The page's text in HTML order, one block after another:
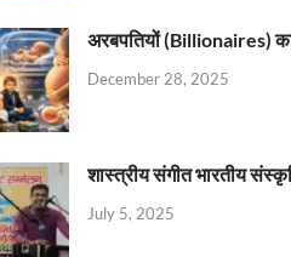
अरबपतियों (Billionaires)
December 28, 2025
शास्त्रीय संगीत भारतीय
July 5, 2025